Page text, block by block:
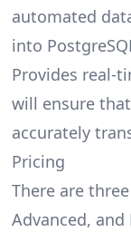
automated
into
Provides real-
will ensure
accurately
Pricing
There are
Advanced, and